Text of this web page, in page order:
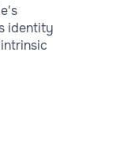
identity